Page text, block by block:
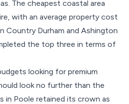
The cheapest coastal area
with an average property cost
Country Durham and Ashington
the top three in terms of
looking for premium
look no further than the
in Poole retained its crown as